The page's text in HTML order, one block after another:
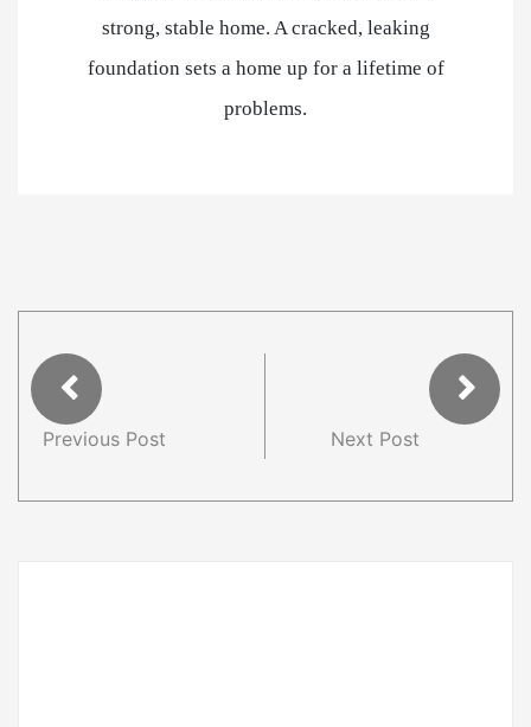
strong, stable home. A cracked, leaking
foundation sets a home up for a lifetime of
problems.
Previous Post Next Post